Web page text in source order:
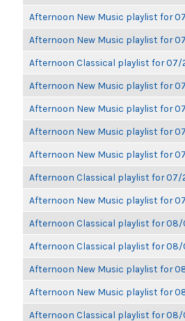
Afternoon New Music playlist for
Afternoon New Music playlist for
Afternoon Classical playlist for 07/
Afternoon New Music playlist for
Afternoon New Music playlist for
Afternoon New Music playlist for
Afternoon New Music playlist for
Afternoon Classical playlist for 07/
Afternoon New Music playlist for
Afternoon Classical playlist for 08/
Afternoon Classical playlist for 08/
Afternoon New Music playlist for
Afternoon New Music playlist for
Afternoon Classical playlist for 08/